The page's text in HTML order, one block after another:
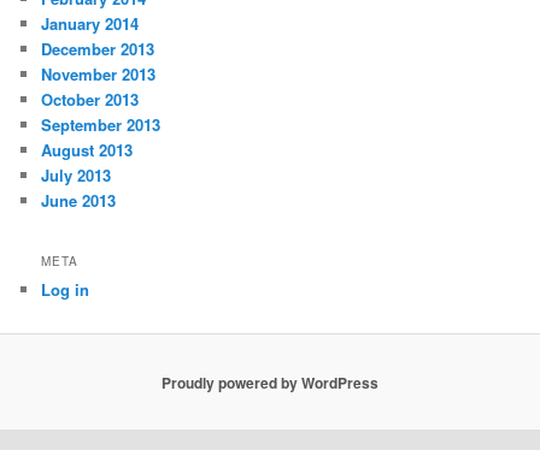
January 2014
December 2013
November 2013
October 2013
September 2013
August 2013
July 2013
June 2013
META
Log in
Proudly powered by WordPress